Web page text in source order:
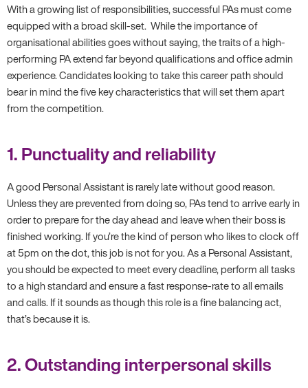
With a growing list of responsibilities, successful PAs must come
equipped with a broad skill-set. While the importance of
organisational abilities goes without saying, the traits of a high-
performing PA extend far beyond qualifications and office admin
experience. Candidates looking to take this career path should
bear in mind the five key characteristics that will set them apart
from the competition.
1. Punctuality and reliability
A good Personal Assistant is rarely late without good reason.
Unless they are prevented from doing so, PAs tend to arrive early in
order to prepare for the day ahead and leave when their boss is
finished working. If you’re the kind of person who likes to clock off
at 5pm on the dot, this job is not for you. As a Personal Assistant,
you should be expected to meet every deadline, perform all tasks
to a high standard and ensure a fast response-rate to all emails
and calls. If it sounds as though this role is a fine balancing act,
that’s because it is.
2. Outstanding interpersonal skills